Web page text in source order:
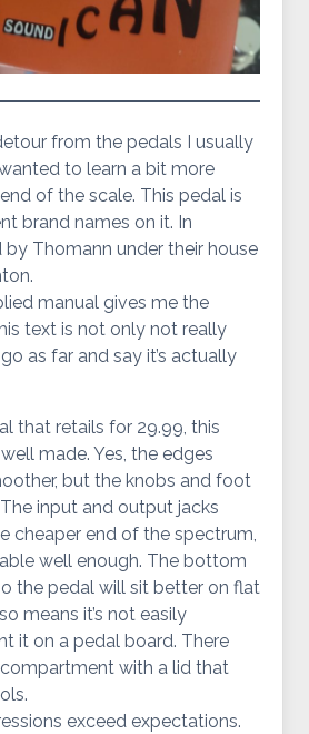
from the pedals I usually
to learn a bit more
of the scale. This pedal is
brand names on it. In
by Thomann under their house
manual gives me the
text is not only not really
as far and say it’s actually
that retails for 29.99, this
made. Yes, the edges
but the knobs and foot
input and output jacks
cheaper end of the spectrum,
well enough. The bottom
the pedal will sit better on flat
means it’s not easily
it on a pedal board. There
with a lid that
exceed expectations.